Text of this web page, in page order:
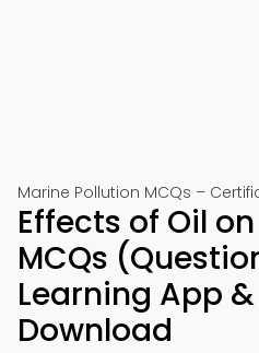
Marine Pollution MCQs –
Effects of Oil
MCQs
Learning App
Download